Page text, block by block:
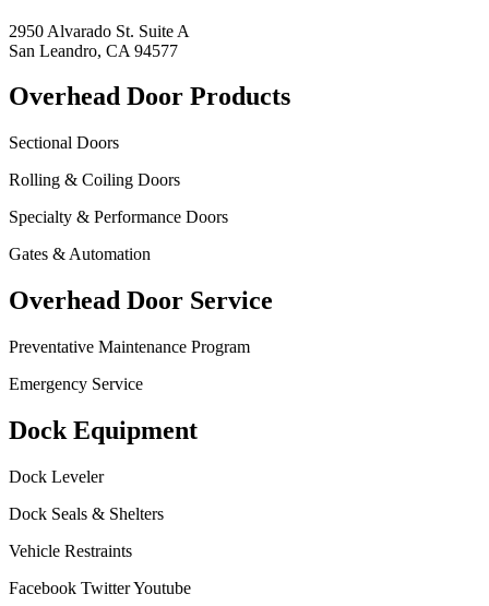
2950 Alvarado St. Suite A
San Leandro, CA 94577
Overhead Door Products
Sectional Doors
Rolling & Coiling Doors
Specialty & Performance Doors
Gates & Automation
Overhead Door Service
Preventative Maintenance Program
Emergency Service
Dock Equipment
Dock Leveler
Dock Seals & Shelters
Vehicle Restraints
Facebook TwitterYoutube